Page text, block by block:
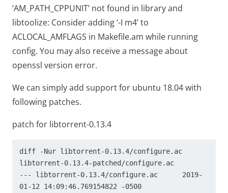
‘AM_PATH_CPPUNIT’ not found in libraryand
libtoolize: Consider adding ‘-I m4’ to
ACLOCAL_AMFLAGS in Makefile.am while running
config. You may also receive a message about
openssl version error.
We can simply add support for ubuntu 18.04 with
following patches.
patch for libtorrent-0.13.4
diff -Nur libtorrent-0.13.4/configure.ac
libtorrent-0.13.4-patched/configure.ac
--- libtorrent-0.13.4/configure.ac	2019-
01-12 14:09:46.769154822 -0500